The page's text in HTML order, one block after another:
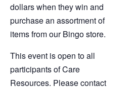
dollars when they win and
purchase an assortment of
items from our Bingo store.
This event is open to all
participants of Care
Resources. Please contact